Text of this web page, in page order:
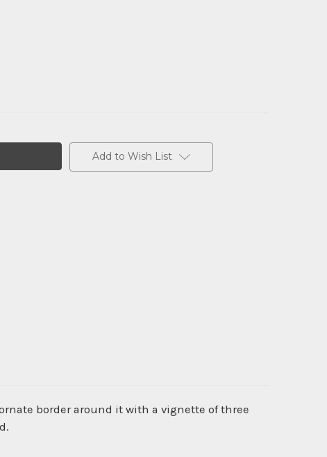
Add to Wish List
border around it with a vignette of three